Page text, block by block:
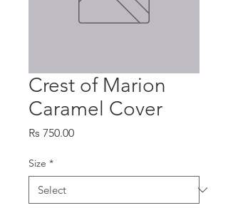
Crest of Marion
Caramel Cover
Rs 750.00Price
Size *